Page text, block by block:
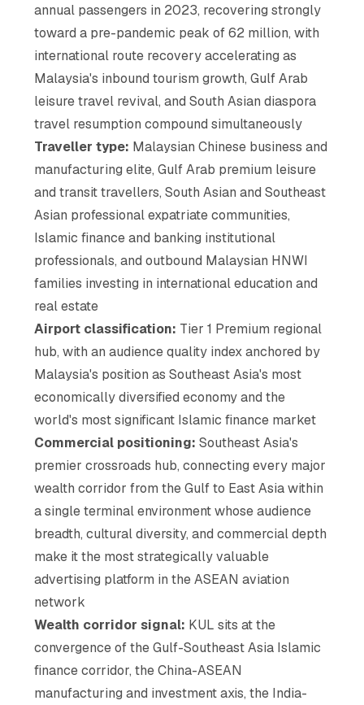
annual passengers in 2023, recovering strongly
toward a pre-pandemic peak of 62 million, with
international route recovery accelerating as
Malaysia's inbound tourism growth, Gulf Arab
leisure travel revival, and South Asian diaspora
travel resumption compound simultaneously
Traveller type: Malaysian Chinese business and
manufacturing elite, Gulf Arab premium leisure
and transit travellers, South Asian and Southeast
Asian professional expatriate communities,
Islamic finance and banking institutional
professionals, and outbound Malaysian HNWI
families investing in international education and
real estate
Airport classification: Tier 1 Premium regional
hub, with an audience quality index anchored by
Malaysia's position as Southeast Asia's most
economically diversified economy and the
world's most significant Islamic finance market
Commercial positioning: Southeast Asia's
premier crossroads hub, connecting every major
wealth corridor from the Gulf to East Asia within
a single terminal environment whose audience
breadth, cultural diversity, and commercial depth
make it the most strategically valuable
advertising platform in the ASEAN aviation
network
Wealth corridor signal: KUL sits at the
convergence of the Gulf-Southeast Asia Islamic
finance corridor, the China-ASEAN
manufacturing and investment axis, the India-